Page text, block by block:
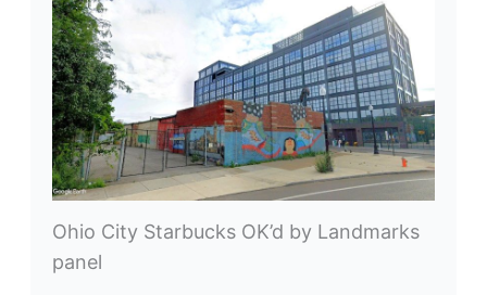
Ohio City Starbucks OK’d by Landmarks
panel